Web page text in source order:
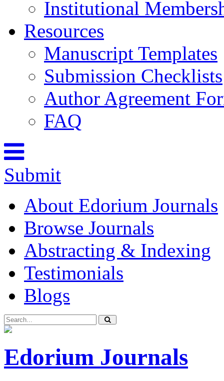
Institutional
Resources
Manuscript Templates
Submission Checklists
Author Agreement
FAQ
Submit
About Edorium Journals
Browse Journals
Abstracting & Indexing
Testimonials
Blogs
Edorium Journals